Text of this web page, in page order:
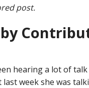
post.
hearing a lot of
last week she was